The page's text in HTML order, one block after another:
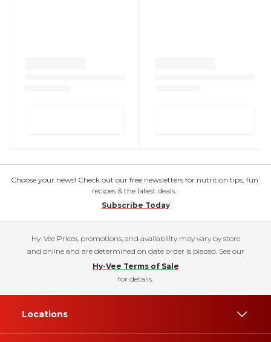
Choose your news! Check out our free newsletters for nutrition tips, fun
recipes & the latest deals.
Subscribe Today
Hy-Vee Prices, promotions, and availability may vary by store
and online and are determined on date order is placed. See our
Hy-Vee Terms of Sale
for details.
Locations